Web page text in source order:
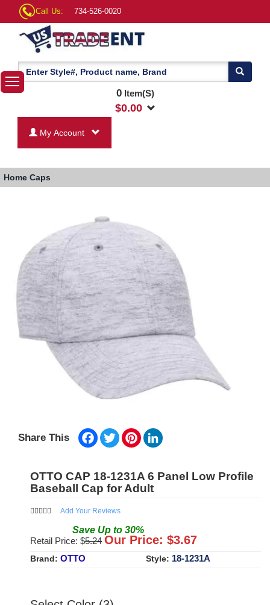
Call Us: 734-526-0020
0Item(S)
$0.00
My Account
Home Caps
Share This Facebook
TwitterPinterest
OTTO CAP 18-1231A 6 Panel Low Profile
Baseball Cap for Adult
Add Your Reviews
Save Up to 30%
Retail Price: $5.24 Our Price: $3.67
Brand: OTTO Style: 18-1231A